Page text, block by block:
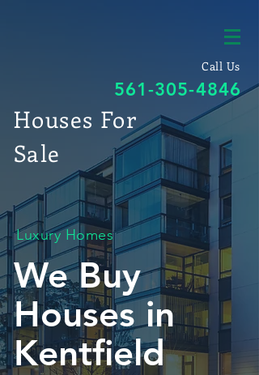
Call Us
561-305-4846
Houses For
Sale
Luxury Homes
We Buy
Houses in
Kentfield